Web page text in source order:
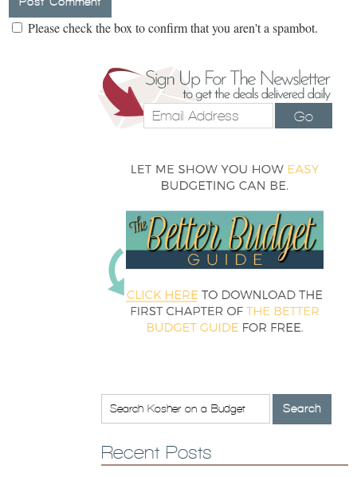
Please check the box to confirm that you aren't a spambot.
Go
Recent Posts